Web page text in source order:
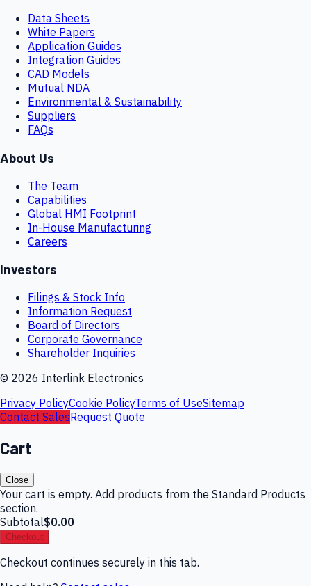
Data Sheets
White Papers
Application Guides
Integration Guides
CAD Models
Mutual NDA
Environmental & Sustainability
Suppliers
FAQs
About Us
The Team
Capabilities
Global HMI Footprint
In-House Manufacturing
Careers
Investors
Filings & Stock Info
Information Request
Board of Directors
Corporate Governance
Shareholder Inquiries
© 2026 Interlink Electronics
Privacy PolicyCookie PolicyTerms of UseSitemap
Contact SalesRequest Quote
Cart
Close
Your cart is empty. Add products from the Standard Products
section.
Subtotal$0.00
Checkout
Checkout continues securely in this tab.